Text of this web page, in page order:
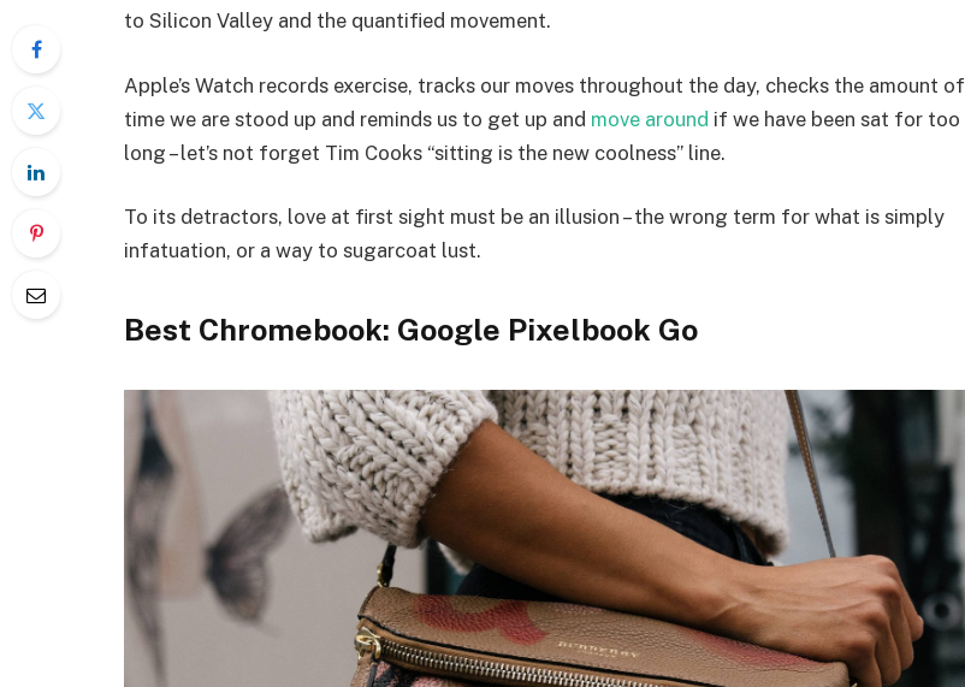
to Silicon Valley and the quantified movement.
Apple’s Watch records exercise, tracks our moves throughout the day, checks the amount of
time we are stood up and reminds us to get up and move around if we have been sat for too
long – let’s not forget Tim Cooks “sitting is the new coolness” line.
To its detractors, love at first sight must be an illusion – the wrong term for what is simply
infatuation, or a way to sugarcoat lust.
Best Chromebook: Google Pixelbook Go